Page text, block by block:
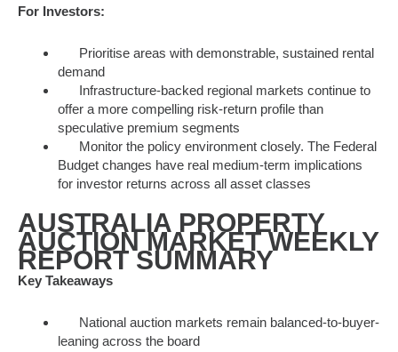
For Investors:
Prioritise areas with demonstrable, sustained rental
demand
Infrastructure-backed regional markets continue to
offer a more compelling risk-return profile than
speculative premium segments
Monitor the policy environment closely. The Federal
Budget changes have real medium-term implications
for investor returns across all asset classes
AUSTRALIA PROPERTY
AUCTION MARKET WEEKLY
REPORT SUMMARY
Key Takeaways
National auction markets remain balanced-to-buyer-
leaning across the board